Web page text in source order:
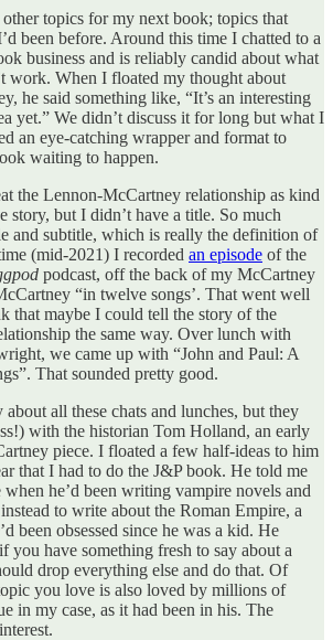
topics for my next book; topics that
been before. Around this time I chatted to a
business and is reliably candid about what
work. When I floated my thought about
he said something like, “It’s an interesting
yet.” We didn’t discuss it for long but what I
an eye-catching wrapper and format to
waiting to happen.
the Lennon-McCartney relationship as kind
story, but I didn’t have a title. So much
and subtitle, which is really the definition of
(mid-2021) I recorded an episode of the
podcast, off the back of my McCartney
“in twelve songs’. That went well
that maybe I could tell the story of the
the same way. Over lunch with
we came up with “John and Paul: A
That sounded pretty good.
all these chats and lunches, but they
with the historian Tom Holland, an early
piece. I floated a few half-ideas to him
that I had to do the J&P book. He told me
he’d been writing vampire novels and
to write about the Roman Empire, a
been obsessed since he was a kid. He
you have something fresh to say about a
drop everything else and do that. Of
you love is also loved by millions of
in my case, as it had been in his. The